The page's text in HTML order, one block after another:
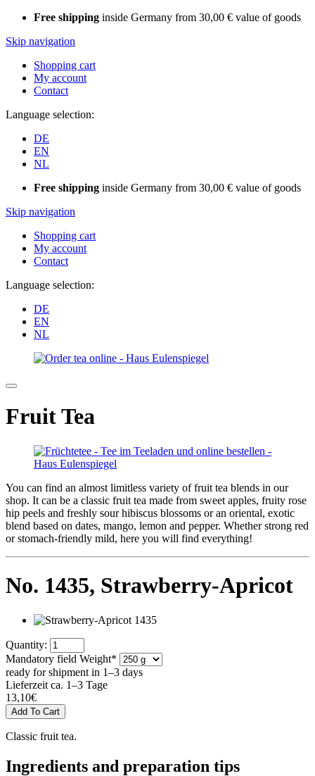
Free shipping inside Germany from 30,00 € value of goods
Skip navigation
Shopping cart
My account
Contact
Language selection:
DE
EN
NL
Free shipping inside Germany from 30,00 € value of goods
Skip navigation
Shopping cart
My account
Contact
Language selection:
DE
EN
NL
Fruit Tea
You can find an almost limitless variety of fruit tea blends in our
shop. It can be a classic fruit tea made from sweet apples, fruity rose
hip peels and freshly sour hibiscus blossoms or an oriental, exotic
blend based on dates, mango, lemon and pepper. Whether strong red
or stomach-friendly mild, here you will find everything!
No. 1435, Strawberry-Apricot
Quantity:
Mandatory field Weight*
ready for shipment in 1–3 days
Lieferzeit ca. 1–3 Tage
13,10€
Classic fruit tea.
Ingredients and preparation tips